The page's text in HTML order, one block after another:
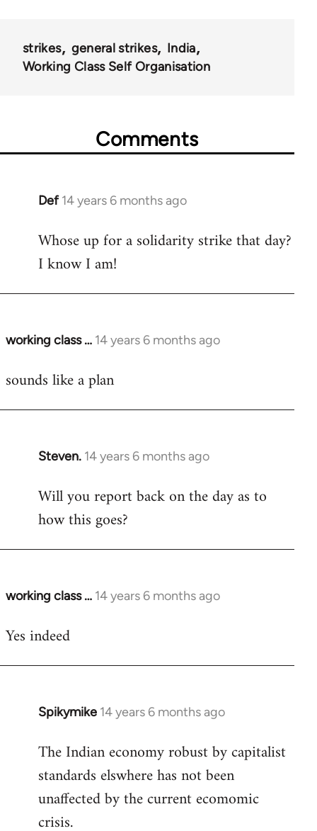
strikes general strikes
India
Working Class Self Organisation
Comments
Def 14 years 6 months ago
In
to
Welcome
libcom.org
Whose up for a solidarity strike that day?
I know I am!
working class … 14 years 6 months ago
In
to
sounds like a plan
Steven. 14 years 6 months ago
In
to
Welcome
libcom.org
Will you report back on the day as to
how this goes?
working class … 14 years 6 months ago
In
to
Yes indeed
Spikymike 14 years 6 months ago
In
to
Welcome
libcom.org
The Indian economy robust by capitalist
standards elswhere has not been
unaffected by the current ecomomic
crisis.